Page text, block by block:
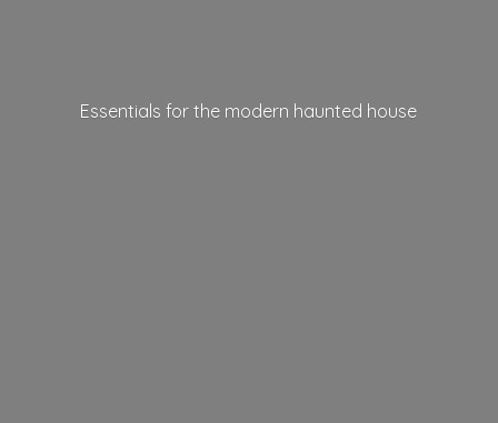
Essentials for the modern haunted house